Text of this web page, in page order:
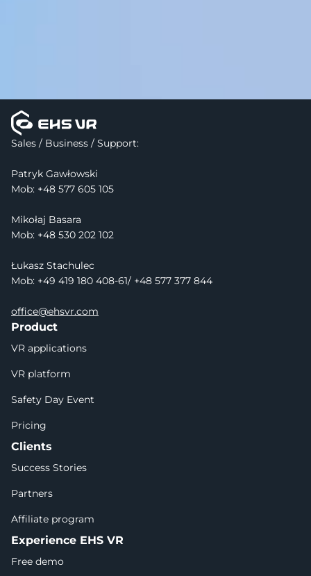
Sales / Business / Support:
Patryk Gawłowski
Mob: +48 577 605 105
Mikołaj Basara
Mob: +48 530 202 102
Łukasz Stachulec
Mob: +49 419 180 408-61/ +48 577 377 844
office@ehsvr.com
Product
VR applications
VR platform
Safety Day Event
Pricing
Clients
Success Stories
Partners
Affiliate program
Experience EHS VR
Free demo